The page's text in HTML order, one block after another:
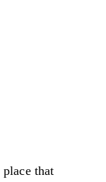
place that